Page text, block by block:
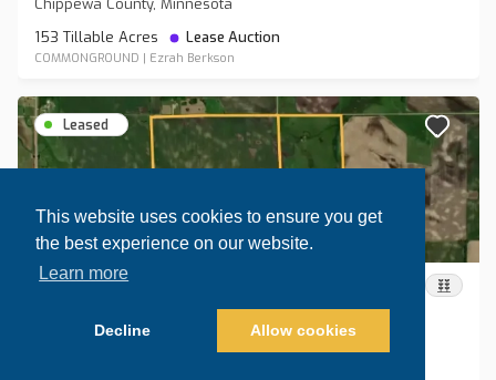
This website uses cookies to ensure you get
the best experience on our website.
Learn more
Decline Allow cookies
Chippewa County, Minnesota
153 Tillable Acres
Lease Auction
COMMONGROUND | Ezrah Berkson
Leased
$255
Roberts County, South Dakota